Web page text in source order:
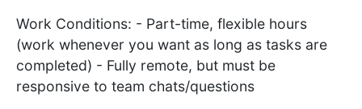
Work Conditions: - Part-time, flexible hours
(work whenever you want as long as tasks are
completed) - Fully remote, but must be
responsive to team chats/questions